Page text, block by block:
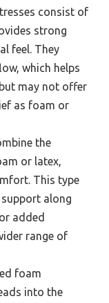
consist of
strong
feel. They
which helps
may not offer
as foam or
the
or latex,
This type
along
added
range of
foam
into the